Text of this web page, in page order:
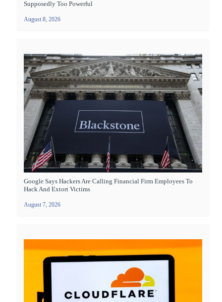
Supposedly Too Powerful
August 8, 2026
Google Says Hackers Are Calling Financial Firm Employees To
Hack And Extort Victims
August 7, 2026